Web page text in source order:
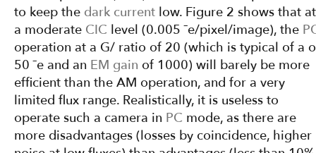
to keep the dark current low. Figure 2 shows that at
a moderate CIC level (0.005 ¯e/pixel/image), the
operation at a G/ ratio of 20 (which is typical of a
50 ¯e and an EM gain of 1000) will barely be more
efficient than the AM operation, and for a very
limited flux range. Realistically, it is useless to
operate such a camera in PC mode, as there are
more disadvantages (losses by coincidence, higher